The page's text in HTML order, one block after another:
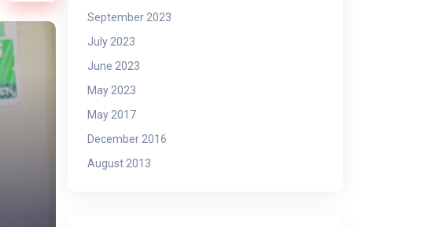
September 2023
July 2023
June 2023
May 2023
May 2017
December 2016
August 2013